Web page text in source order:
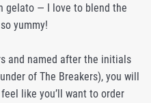
gelato — I love to blend the
yummy!
and named after the initials
of The Breakers), you will
like you’ll want to order